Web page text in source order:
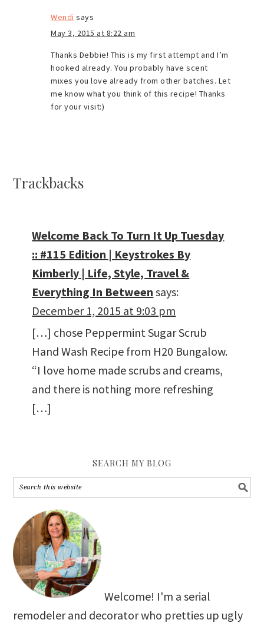
Wendi says
May 3, 2015 at 8:22 am
Thanks Debbie! This is my first attempt and I’m
hooked already. You probably have scent
mixes you love already from other batches. Let
me know what you think of this recipe! Thanks
for your visit:)
Trackbacks
Welcome Back To Turn It Up Tuesday
:: #115 Edition | Keystrokes By
Kimberly | Life, Style, Travel &
Everything In Between says:
December 1, 2015 at 9:03 pm
[…] chose Peppermint Sugar Scrub
Hand Wash Recipe from H20 Bungalow.
“I love home made scrubs and creams,
and there is nothing more refreshing
[…]
SEARCH MY BLOG
Welcome! I'm a serial
remodeler and decorator who pretties up ugly